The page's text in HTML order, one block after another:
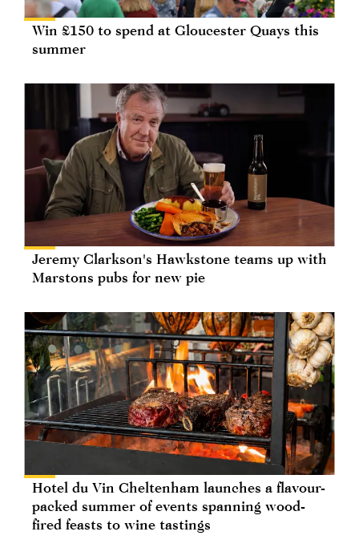
Win £150 to spend at Gloucester Quays this
summer
Jeremy Clarkson's Hawkstone teams up with
Marstons pubs for new pie
Hotel du Vin Cheltenham launches a flavour-
packed summer of events spanning wood-
fired feasts to wine tastings